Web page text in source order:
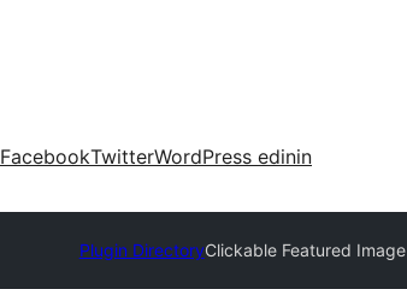
FacebookTwitterWordPress edinin
Plugin DirectoryClickable Featured Image